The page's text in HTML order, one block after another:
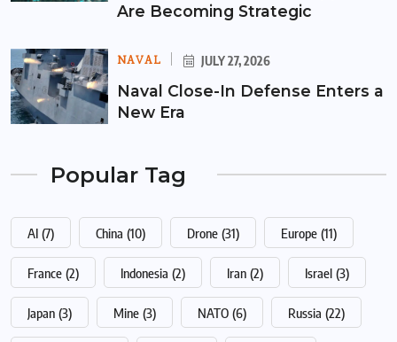
Are Becoming Strategic
NAVAL JULY 27, 2026
Naval Close-In Defense Enters a
New Era
Popular Tag
AI (7) China (10) Drone (31) Europe (11)
France (2) Indonesia (2) Iran (2) Israel (3)
Japan (3) Mine (3) NATO (6) Russia (22)